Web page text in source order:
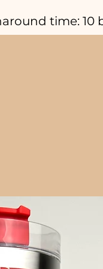
time: 10